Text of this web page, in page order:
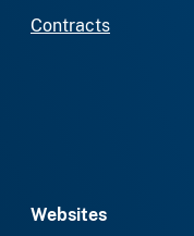
Contracts
Websites